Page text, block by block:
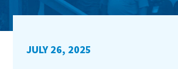
JULY 26, 2025